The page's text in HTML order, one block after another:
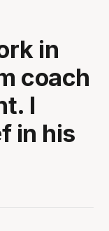
in
coach
I
in his